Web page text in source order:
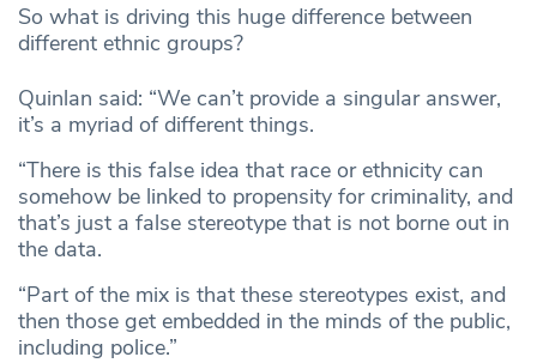
So what is driving this huge difference between
different ethnic groups?
Quinlan said: “We can’t provide a singular answer,
it’s a myriad of different things.
“There is this false idea that race or ethnicity can
somehow be linked to propensity for criminality, and
that’s just a false stereotype that is not borne out in
the data.
“Part of the mix is that these stereotypes exist, and
then those get embedded in the minds of the public,
including police.”